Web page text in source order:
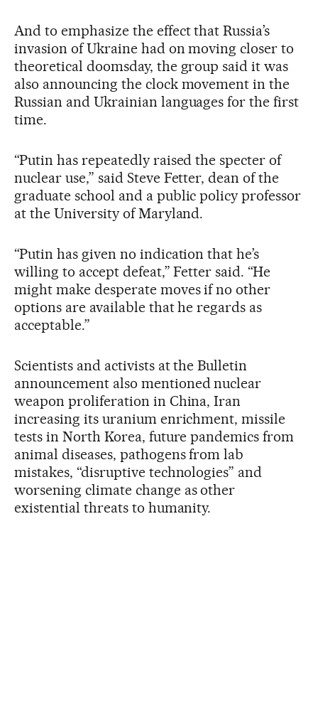
And to emphasize the effect that Russia’s
invasion of Ukraine had on moving closer to
theoretical doomsday, the group said it was
also announcing the clock movement in the
Russian and Ukrainian languages for the first
time.
“Putin has repeatedly raised the specter of
nuclear use,” said Steve Fetter, dean of the
graduate school and a public policy professor
at the University of Maryland.
“Putin has given no indication that he’s
willing to accept defeat,” Fetter said. “He
might make desperate moves if no other
options are available that he regards as
acceptable.”
Scientists and activists at the Bulletin
announcement also mentioned nuclear
weapon proliferation in China, Iran
increasing its uranium enrichment, missile
tests in North Korea, future pandemics from
animal diseases, pathogens from lab
mistakes, “disruptive technologies” and
worsening climate change as other
existential threats to humanity.